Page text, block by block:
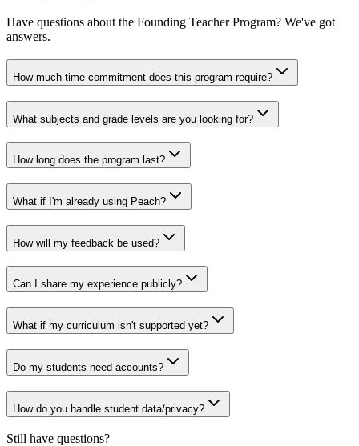
Have questions about the Founding Teacher Program? We've got
answers.
How much time commitment does this program require?
What subjects and grade levels are you looking for?
How long does the program last?
What if I'm already using Peach?
How will my feedback be used?
Can I share my experience publicly?
What if my curriculum isn't supported yet?
Do my students need accounts?
How do you handle student data/privacy?
Still have questions?